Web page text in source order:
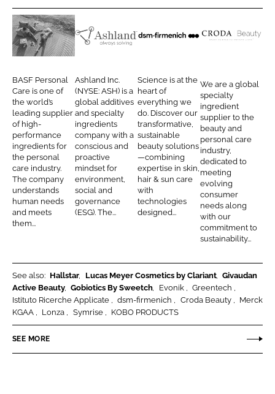
r
e
o
n
i
n
k
e
d
I
n
r
e
o
a
c
e
b
o
o
k
B
S
F
P
e
r
s
o
n
a
l
C
e
a
n
N
u
BASF Personal
Care is one of
the world’s
leading supplier
of high-
performance
ingredients for
the personal
care industry.
The company
understands
human needs
and meets
them...
h
l
a
n
d
Ashland Inc.
(NYSE: ASH) is a
global additives
and specialty
ingredients
company with a
conscious and
proactive
mindset for
environment,
social and
governance
(ESG). The...
m
-
f
i
r
m
e
n
i
c
Science is at the
heart of
everything we
do. Discover our
transformative,
sustainable
beauty solutions
—combining
expertise in skin,
hair & sun care
with
technologies
designed...
d
a
B
e
a
u
t
y
We are a global
specialty
ingredient
supplier to the
beauty and
personal care
industry,
dedicated to
meeting
evolving
consumer
needs along
with our
commitment to
sustainability...
See also: Hallstar Lucas Meyer Cosmetics by Clariant
Givaudan
Active Beauty
Gobiotics By Sweetch Evonik
Greentech
Istituto Ricerche Applicate
dsm-firmenich Croda Beauty
Merck
KGAA
Lonza Symrise KOBO PRODUCTS
SEE MORE